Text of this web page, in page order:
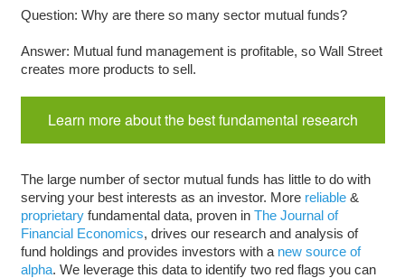
Question: Why are there so many sector mutual funds?
Answer: Mutual fund management is profitable, so Wall Street
creates more products to sell.
Learn more about the best fundamental research
The large number of sector mutual funds has little to do with
serving your best interests as an investor. More reliable&
proprietaryfundamental data, proven in The Journal of
Financial Economics, drives our research and analysis of
fund holdings and provides investors with a new source of
alpha. We leverage this data to identify two red flags you can